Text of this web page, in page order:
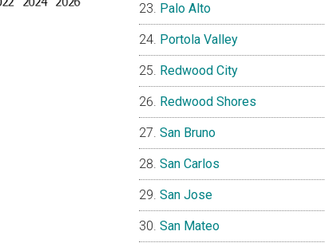
Palo Alto
Portola Valley
Redwood City
Redwood Shores
San Bruno
San Carlos
San Jose
San Mateo